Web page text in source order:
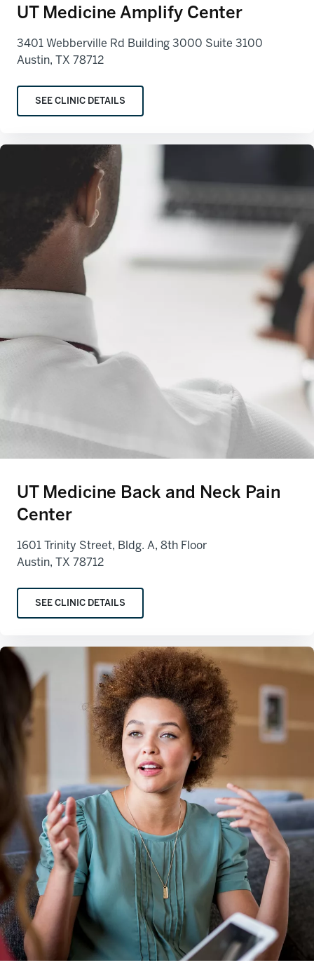
UT Medicine Amplify Center
3401 Webberville Rd Building 3000 Suite 3100
Austin, TX 78712
SEE CLINIC DETAILS
UT Medicine Back and Neck Pain
Center
1601 Trinity Street, Bldg. A, 8th Floor
Austin, TX 78712
SEE CLINIC DETAILS